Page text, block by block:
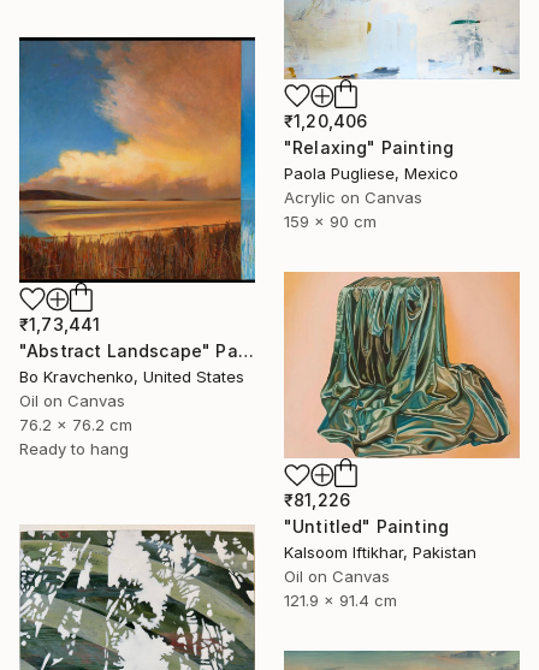
₹1,20,406
"Relaxing" Painting
Paola Pugliese, Mexico
Acrylic on Canvas
159 x 90 cm
₹1,73,441
"Abstract Landscape" Painting
Bo Kravchenko, United States
Oil on Canvas
76.2 x 76.2 cm
Ready to hang
₹81,226
"Untitled" Painting
Kalsoom Iftikhar, Pakistan
Oil on Canvas
121.9 x 91.4 cm